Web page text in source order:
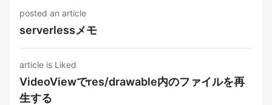
posted an article
serverlessメモ
article is Liked
VideoViewでres/drawable内のファイルを再
生する